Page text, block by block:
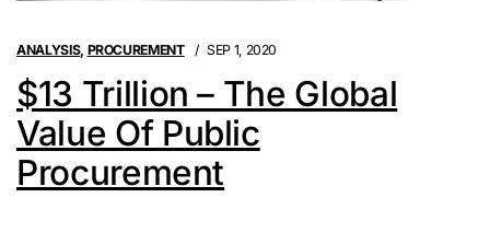
ANALYSIS, PROCUREMENT SEP 1, 2020
$13 Trillion – The Global
Value Of Public
Procurement